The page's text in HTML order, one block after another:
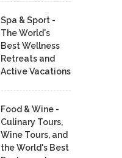
Spa & Sport -
The World's
Best Wellness
Retreats and
Active Vacations
Food & Wine -
Culinary Tours,
Wine Tours, and
the World's Best